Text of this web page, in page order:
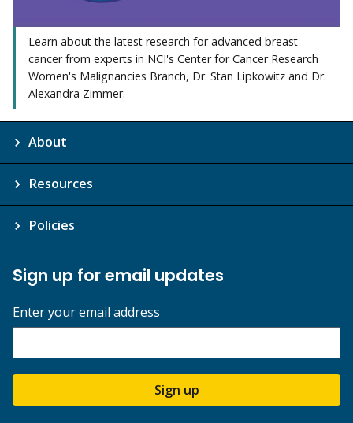
Learn about the latest research for advanced breast
cancer from experts in NCI's Center for Cancer Research
Women's Malignancies Branch, Dr. Stan Lipkowitz and Dr.
Alexandra Zimmer.
About
Resources
Policies
Sign up for email updates
Enter your email address
Sign up